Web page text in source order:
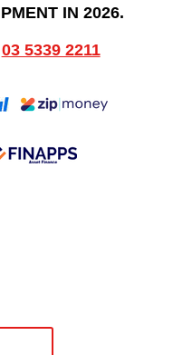
IN 2026.
03 5339 2211